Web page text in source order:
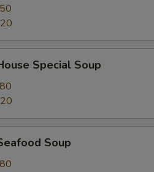
Special Soup
Soup